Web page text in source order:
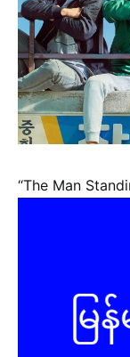
“The Man